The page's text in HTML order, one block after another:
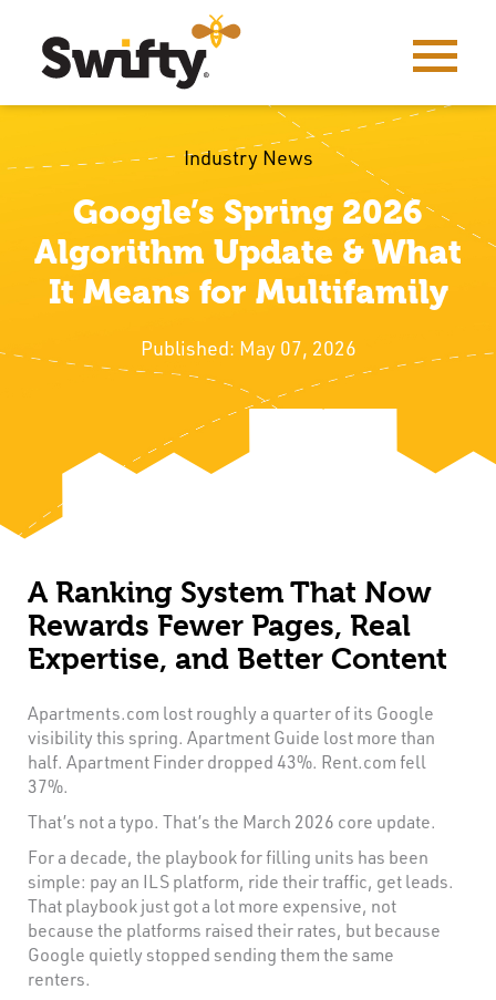
Industry News
Google’s Spring 2026
Algorithm Update & What
It Means for Multifamily
Published: May 07, 2026
A Ranking System That Now
Rewards Fewer Pages, Real
Expertise, and Better Content
Apartments.com lost roughly a quarter of its Google
visibility this spring. Apartment Guide lost more than
half. Apartment Finder dropped 43%. Rent.com fell
37%.
That’s not a typo. That’s the March 2026 core update.
For a decade, the playbook for filling units has been
simple: pay an ILS platform, ride their traffic, get leads.
That playbook just got a lot more expensive, not
because the platforms raised their rates, but because
Google quietly stopped sending them the same
renters.